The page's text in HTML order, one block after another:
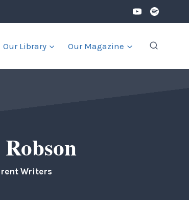
Our Library Our Magazine
Writers